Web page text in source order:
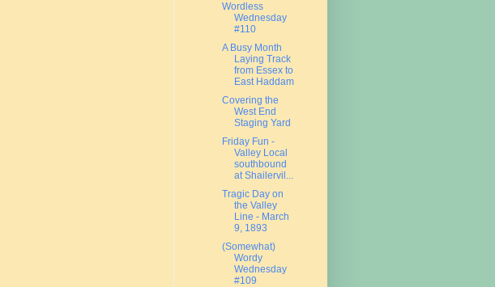
Wordless
Wednesday
#110
A Busy Month
Laying Track
from Essex to
East Haddam
Covering the
West End
Staging Yard
Friday Fun -
Valley Local
southbound
at Shailervil...
Tragic Day on
the Valley
Line - March
9, 1893
(Somewhat)
Wordy
Wednesday
#109